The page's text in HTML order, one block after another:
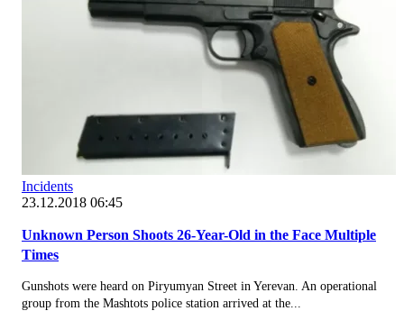
Incidents
23.12.2018 06:45
Unknown Person Shoots 26-Year-Old in the Face Multiple
Times
Gunshots were heard on Piryumyan Street in Yerevan. An operational
group from the Mashtots police station arrived at the...